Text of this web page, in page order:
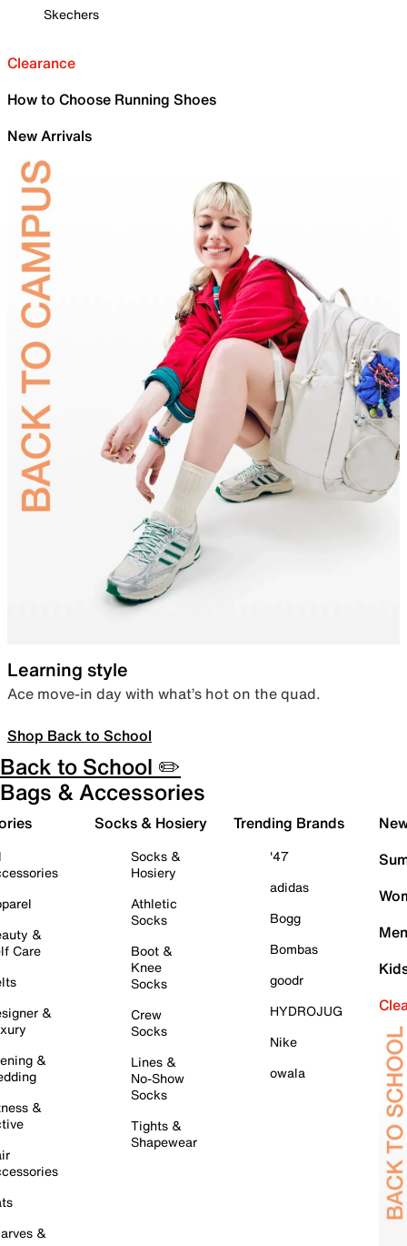
Skechers
Clearance
How to Choose Running Shoes
New Arrivals
Learning style
Ace move-in day with what’s hot on the quad.
Shop Back to School
Back to School ✏️
Bags & Accessories
&
Care
&
&
&
&
Socks & Hosiery
Socks &
Hosiery
Athletic
Socks
Boot &
Knee
Socks
Crew
Socks
Lines &
No-Show
Socks
Tights &
Shapewear
Trending Brands
'47
adidas
Bogg
Bombas
goodr
HYDROJUG
Nike
owala